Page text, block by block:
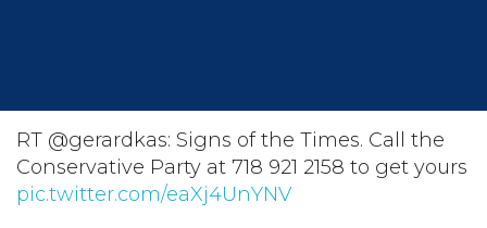
TAKE ACTION
DONATE
RT @gerardkas: Signs of the Times. Call the
Conservative Party at 718 921 2158 to get yours
pic.twitter.com/eaXj4UnYNV